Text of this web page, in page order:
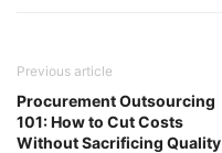
Previous article
Procurement Outsourcing
101: How to Cut Costs
Without Sacrificing Quality